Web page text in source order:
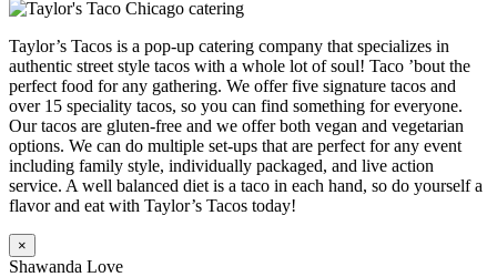
Taylor’s Tacos is a pop-up catering company that specializes in
authentic street style tacos with a whole lot of soul! Taco ’bout the
perfect food for any gathering. We offer five signature tacos and
over 15 speciality tacos, so you can find something for everyone.
Our tacos are gluten-free and we offer both vegan and vegetarian
options. We can do multiple set-ups that are perfect for any event
including family style, individually packaged, and live action
service. A well balanced diet is a taco in each hand, so do yourself a
flavor and eat with Taylor’s Tacos today!
×
Shawanda Love